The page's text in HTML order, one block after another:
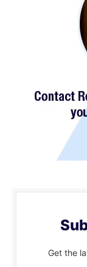
Get the